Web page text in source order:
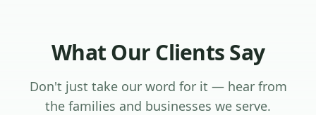
What Our Clients Say
Don't just take our word for it — hear from
the families and businesses we serve.